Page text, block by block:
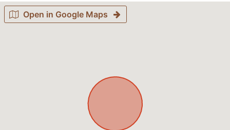
Open in Google Maps